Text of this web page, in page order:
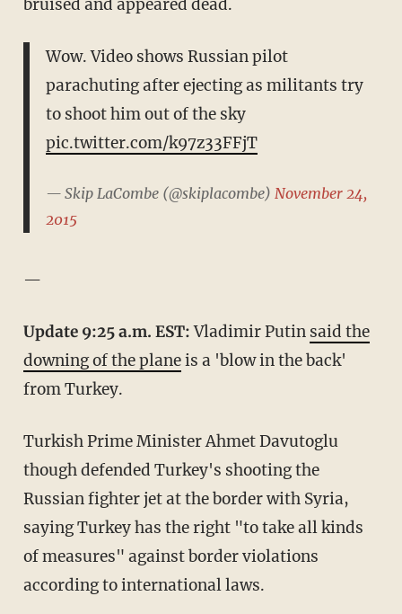
bruised and appeared dead.
Wow. Video shows Russian pilot
parachuting after ejecting as militants try
to shoot him out of the sky
pic.twitter.com/k97z33FFjT
— Skip LaCombe (@skiplacombe) November 24,
2015
—
Update 9:25 a.m. EST:Vladimir Putin said the
downing of the planeis a 'blow in the back'
from Turkey.
Turkish Prime Minister Ahmet Davutoglu
though defended Turkey's shooting the
Russian fighter jet at the border with Syria,
saying Turkey has the right "to take all kinds
of measures" against border violations
according to international laws.